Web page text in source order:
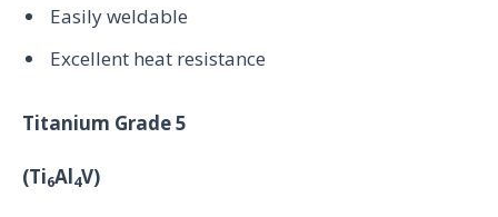
Easily weldable
Excellent heat resistance
Titanium Grade 5
(Ti6Al4V)